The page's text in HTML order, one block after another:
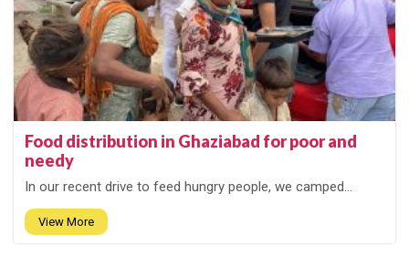
Food distribution in Ghaziabad for poor and
needy
In our recent drive to feed hungry people, we camped...
View More